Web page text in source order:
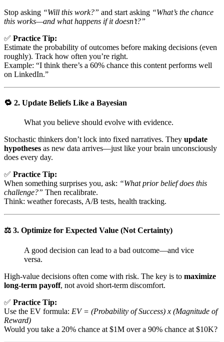
Stop asking “Will this work?” and start asking “What’s the chance
this works—and what happens if it doesn’t?”
✅ Practice Tip:
Estimate the probability of outcomes before making decisions (even
roughly). Track how often you’re right.
Example: “I think there’s a 60% chance this content performs well
on LinkedIn.”
🔁 2. Update Beliefs Like a Bayesian
What you believe should evolve with evidence.
Stochastic thinkers don’t lock into fixed narratives. They update
hypotheses as new data arrives—just like your brain unconsciously
does every day.
✅ Practice Tip:
When something surprises you, ask: “What prior belief does this
challenge?” Then recalibrate.
Think: weather forecasts, A/B tests, health tracking.
⚖️ 3. Optimize for Expected Value (Not Certainty)
A good decision can lead to a bad outcome—and vice
versa.
High-value decisions often come with risk. The key is to maximize
long-term payoff, not avoid short-term discomfort.
✅ Practice Tip:
Use the EV formula: EV = (Probability of Success) x (Magnitude of
Reward)
Would you take a 20% chance at $1M over a 90% chance at $10K?